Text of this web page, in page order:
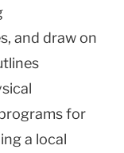
and draw on
for
a local